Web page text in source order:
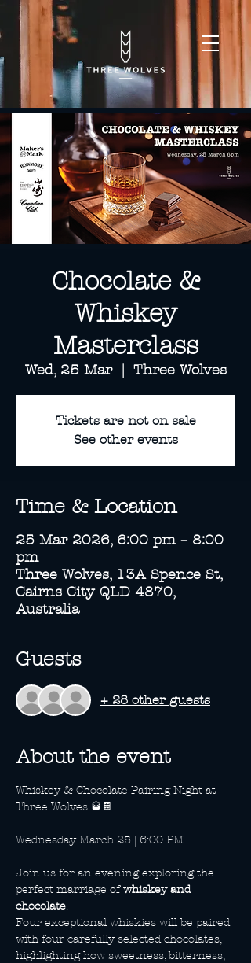
Chocolate &
Whiskey
Masterclass
Wed, 25 Mar
  |
Three Wolves
Tickets are not on sale
See other events
Time & Location
25 Mar 2026, 6:00 pm – 8:00
pm
Three Wolves, 13A Spence St,
Cairns City QLD 4870,
Australia
Guests
+ 28 other guests
About the event
Whiskey & Chocolate Pairing Night at
Three Wolves 🥃🍫
Wednesday March 25 | 6:00 PM
Join us for an evening exploring the
perfect marriage of whiskey and
chocolate.
Four exceptional whiskies will be paired
with four carefully selected chocolates,
highlighting how sweetness, bitterness,